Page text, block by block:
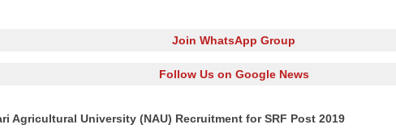
Join WhatsApp Group
Follow Us on Google News
Agricultural University (NAU) Recruitment for SRF Post 2019